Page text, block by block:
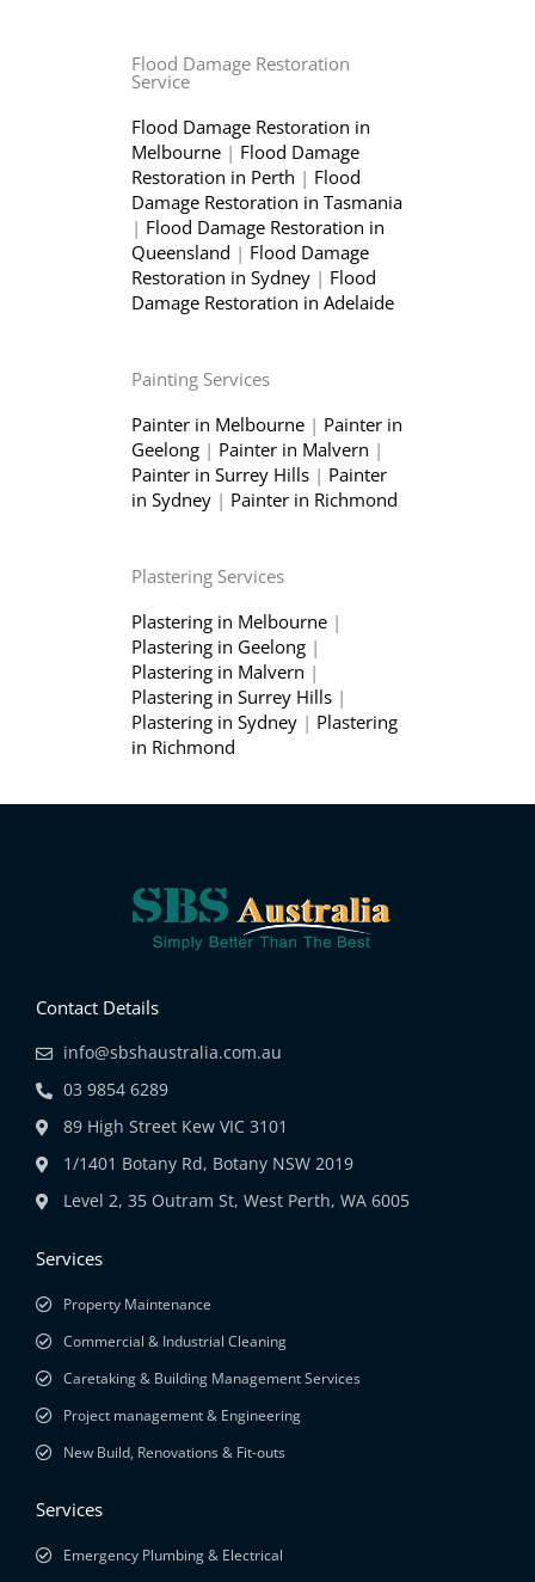
Flood Damage Restoration
Service
Flood Damage Restoration in
Melbourne | Flood Damage
Restoration in Perth | Flood
Damage Restoration in Tasmania
| Flood Damage Restoration in
Queensland | Flood Damage
Restoration in Sydney | Flood
Damage Restoration in Adelaide
Painting Services
Painter in Melbourne | Painter in
Geelong | Painter in Malvern |
Painter in Surrey Hills | Painter
in Sydney | Painter in Richmond
Plastering Services
Plastering in Melbourne |
Plastering in Geelong |
Plastering in Malvern |
Plastering in Surrey Hills |
Plastering in Sydney | Plastering
in Richmond
Contact Details
info@sbshaustralia.com.au
03 9854 6289
89 High Street Kew VIC 3101
1/1401 Botany Rd, Botany NSW 2019
Level 2, 35 Outram St, West Perth, WA 6005
Services
Property Maintenance
Commercial & Industrial Cleaning
Caretaking & Building Management Services
Project management & Engineering
New Build, Renovations & Fit-outs
Services
Emergency Plumbing & Electrical